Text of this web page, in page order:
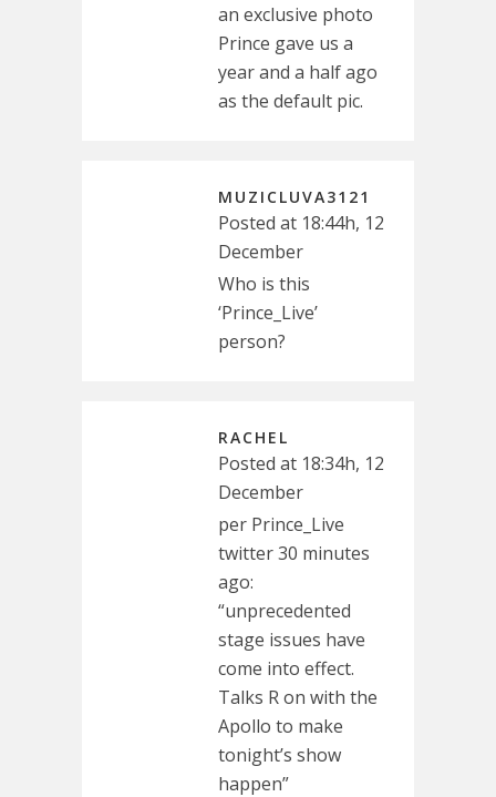
an exclusive photo
Prince gave us a
year and a half ago
as the default pic.
MUZICLUVA3121
Posted at 18:44h, 12
December
Who is this
‘Prince_Live’
person?
RACHEL
Posted at 18:34h, 12
December
per Prince_Live
twitter 30 minutes
ago:
“unprecedented
stage issues have
come into effect.
Talks R on with the
Apollo to make
tonight’s show
happen”